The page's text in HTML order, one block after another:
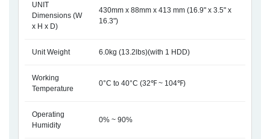
UNIT
Dimensions (W
x H x D)
430mm x 88mm x 413 mm (16.9" x 3.5" x
16.3")
Unit Weight 6.0kg (13.2lbs)(with 1 HDD)
Working
Temperature
0°C to 40°C (32℉ ~ 104℉)
Operating
Humidity
0% ~ 90%